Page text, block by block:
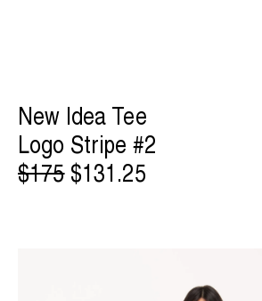
New Idea Tee
Logo Stripe #2
$175$131.25